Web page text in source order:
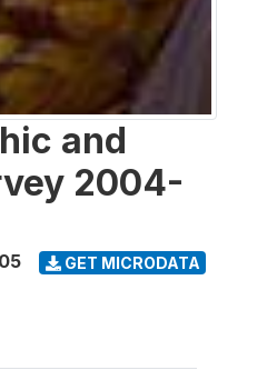
and
2004-
GET MICRODATA